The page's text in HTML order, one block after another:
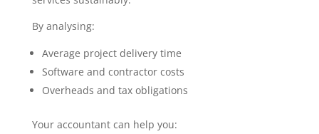
By analysing:
Average project delivery time
Software and contractor costs
Overheads and tax obligations
Your accountant can help you: